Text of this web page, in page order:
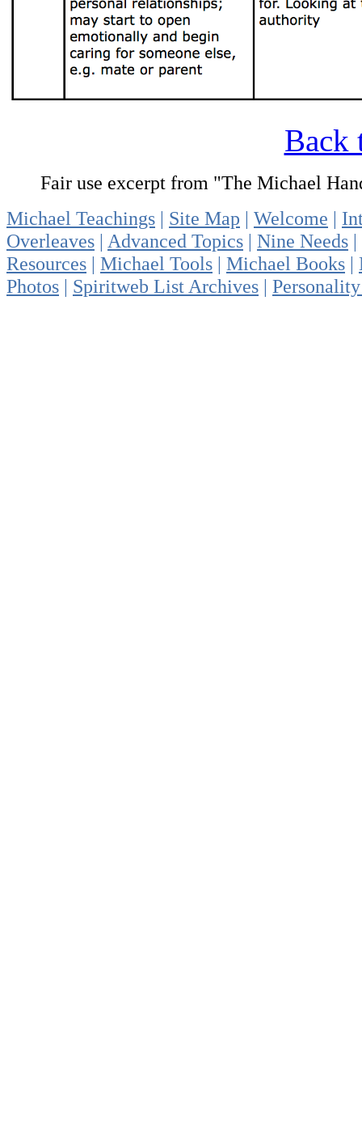
Back
Fair use excerpt from "The Michael
Michael Teachings | Site Map | Welcome |
Overleaves | Advanced Topics | Nine Needs |
Resources | Michael Tools | Michael Books |
Photos | Spiritweb List Archives |